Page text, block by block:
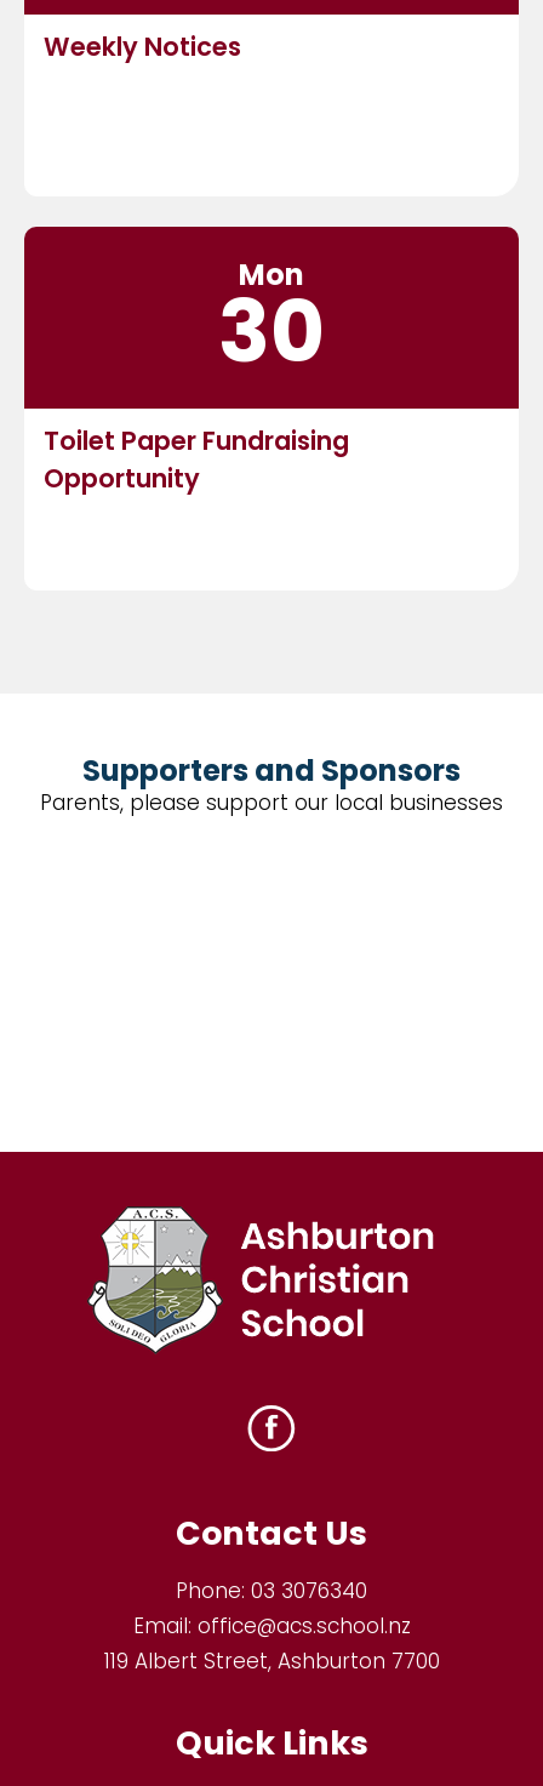
Weekly Notices
Mon
30
Toilet Paper Fundraising
Opportunity
Supporters and Sponsors
Parents, please support our local businesses
Contact Us
Phone: 03 3076340
Email: office@acs.school.nz
119 Albert Street, Ashburton 7700
Quick Links